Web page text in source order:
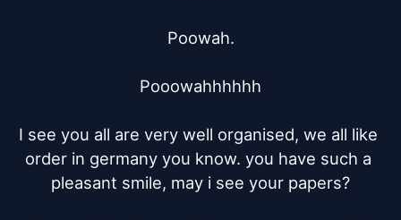
Poowah.
Pooowahhhhhh
I see you all are very well organised, we all like
order in germany you know. you have such a
pleasant smile, may i see your papers?